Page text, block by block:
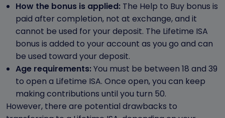
How the bonus is applied: The Help to Buy bonus is
paid after completion, not at exchange, and it
cannot be used for your deposit. The Lifetime ISA
bonus is added to your account as you go and can
be used toward your deposit.
Age requirements:You must be between 18 and 39
to open a Lifetime ISA. Once open, you can keep
making contributions until you turn 50.
However, there are potential drawbacks to